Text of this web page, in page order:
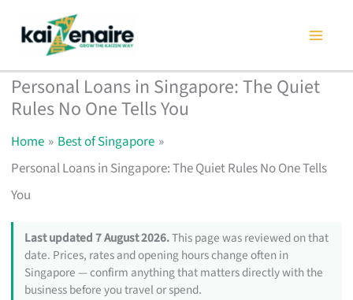
content
Personal Loans in Singapore: The Quiet
Rules No One Tells You
Home
Best of Singapore
Personal Loans in Singapore: The Quiet Rules No One Tells
You
Last updated 7 August 2026.This page was reviewed on that
date. Prices, rates and opening hours change often in
Singapore — confirm anything that matters directly with the
business before you travel or spend.